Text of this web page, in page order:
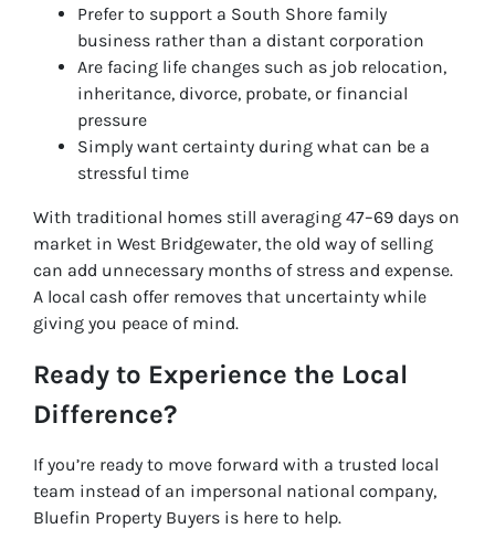
Prefer to support a South Shore family
business rather than a distant corporation
Are facing life changes such as job relocation,
inheritance, divorce, probate, or financial
pressure
Simply want certainty during what can be a
stressful time
With traditional homes still averaging 47–69 days on
market in West Bridgewater, the old way of selling
can add unnecessary months of stress and expense.
A local cash offer removes that uncertainty while
giving you peace of mind.
Ready to Experience the Local
Difference?
If you’re ready to move forward with a trusted local
team instead of an impersonal national company,
Bluefin Property Buyers is here to help.